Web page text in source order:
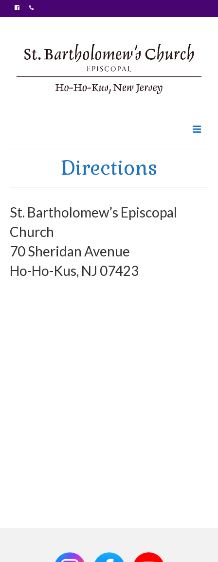
Sunday Bulletin
Arts At St. Barts Presents
B-Line
Donate
Directions
St. Bartholomew’s Episcopal
Church
70 Sheridan Avenue
Ho-Ho-Kus, NJ 07423